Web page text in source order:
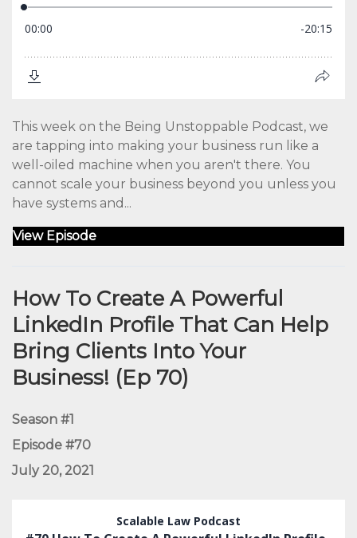
This week on the Being Unstoppable Podcast, we
are tapping into making your business run like a
well-oiled machine when you aren't there. You
cannot scale your business beyond you unless you
have systems and...
View Episode
How To Create A Powerful
LinkedIn Profile That Can Help
Bring Clients Into Your
Business! (Ep 70)
Season #1
Episode #70
July 20, 2021